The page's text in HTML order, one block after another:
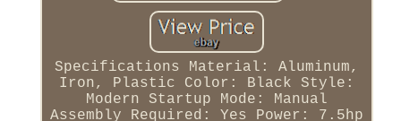
Specifications Material: Aluminum,
Iron, Plastic Color: Black Style:
Modern Startup Mode: Manual
Assembly Required: Yes Power: 7.5hp